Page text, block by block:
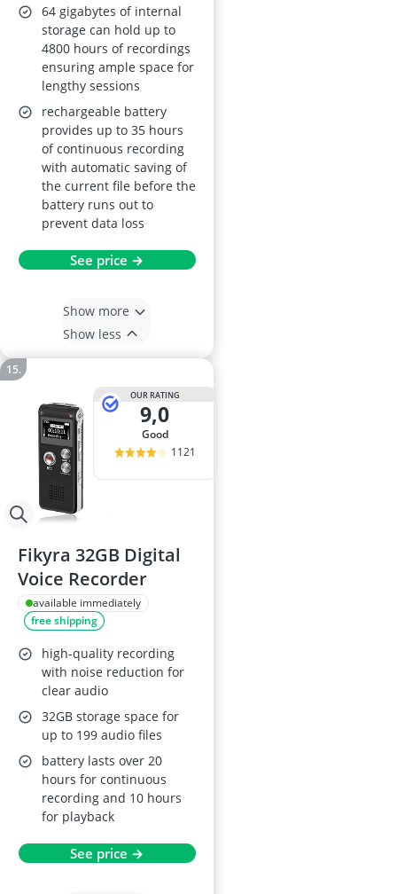
64 gigabytes of internal
storage can hold up to
4800 hours of recordings
ensuring ample space for
lengthy sessions
rechargeable battery
provides up to 35 hours
of continuous recording
with automatic saving of
the current file before the
battery runs out to
prevent data loss
See price →
Show more
Show less
OUR RATING
9,0
good
1121
Fikyra 32GB Digital
Voice Recorder
available immediately
free shipping
high-quality recording
with noise reduction for
clear audio
32GB storage space for
up to 199 audio files
battery lasts over 20
hours for continuous
recording and 10 hours
for playback
See price →